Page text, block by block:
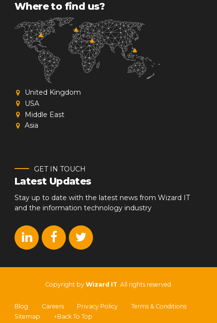
Where to find us?
United Kingdom
USA
Middle East
Asia
GET IN TOUCH
Latest Updates
Stay up to date with the latest news from Wizard IT
and the information technology industry
Copyright by Wizard IT . All rights reserved.
Blog Careers Privacy Policy
Terms & Conditions
Sitemap
↑Back To Top